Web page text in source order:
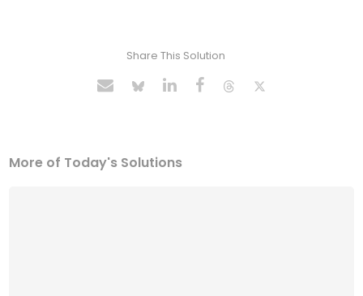
Share This Solution
More of Today's Solutions